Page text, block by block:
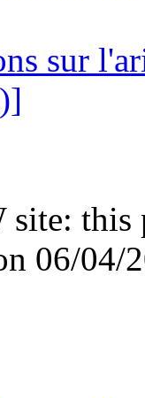
sur
this
06/04/